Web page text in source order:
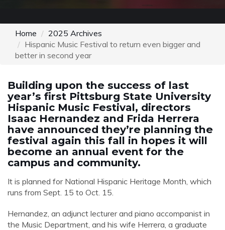
Home
2025 Archives
Hispanic Music Festival to return even bigger and
better in second year
Building upon the success of last
year’s first Pittsburg State University
Hispanic Music Festival, directors
Isaac Hernandez and Frida Herrera
have announced they’re planning the
festival again this fall in hopes it will
become an annual event for the
campus and community.
It is planned for National Hispanic Heritage Month, which
runs from Sept. 15 to Oct. 15.
Hernandez, an adjunct lecturer and piano accompanist in
the Music Department, and his wife Herrera, a graduate